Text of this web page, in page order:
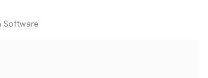
Software